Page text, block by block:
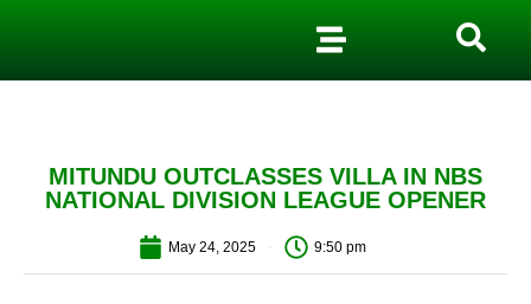
MITUNDU OUTCLASSES VILLA IN NBS
NATIONAL DIVISION LEAGUE OPENER
May 24, 2025 9:50 pm